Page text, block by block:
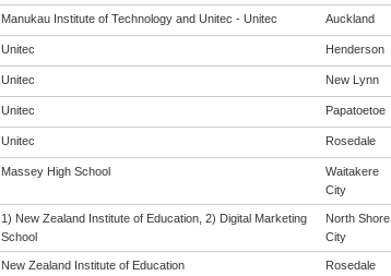
Manukau Institute of Technology and Unitec - Unitec Auckland
Unitec Henderson
Unitec New Lynn
Unitec Papatoetoe
Unitec Rosedale
Massey High School
Waitakere
City
1) New Zealand Institute of Education, 2) Digital Marketing
School
North Shore
City
New Zealand Institute of Education Rosedale